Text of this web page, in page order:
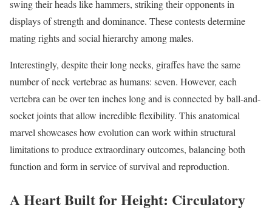
swing their heads like hammers, striking their opponents in
displays of strength and dominance. These contests determine
mating rights and social hierarchy among males.
Interestingly, despite their long necks, giraffes have the same
number of neck vertebrae as humans: seven. However, each
vertebra can be over ten inches long and is connected by ball-and-
socket joints that allow incredible flexibility. This anatomical
marvel showcases how evolution can work within structural
limitations to produce extraordinary outcomes, balancing both
function and form in service of survival and reproduction.
A Heart Built for Height: Circulatory